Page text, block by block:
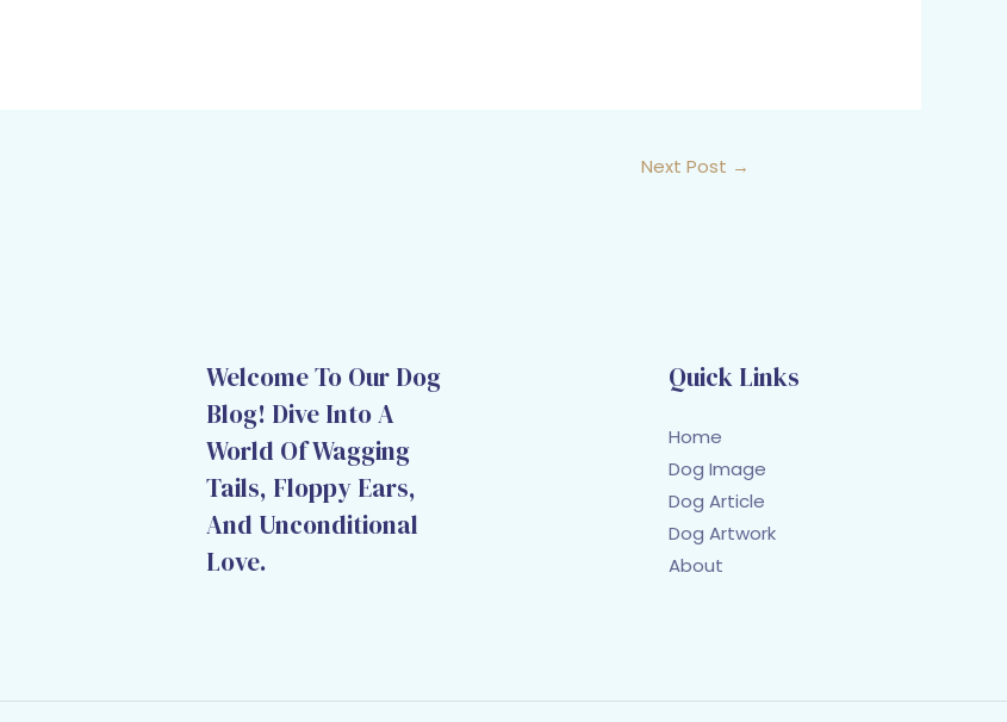
Next Post →
Welcome To Our Dog
Blog! Dive Into A
World Of Wagging
Tails, Floppy Ears,
And Unconditional
Love.
Quick Links
Home
Dog Image
Dog Article
Dog Artwork
About